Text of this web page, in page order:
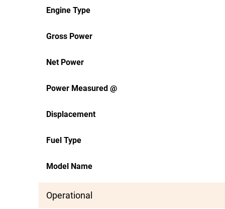
Engine Type
Gross Power
Net Power
Power Measured @
Displacement
Fuel Type
Model Name
Operational